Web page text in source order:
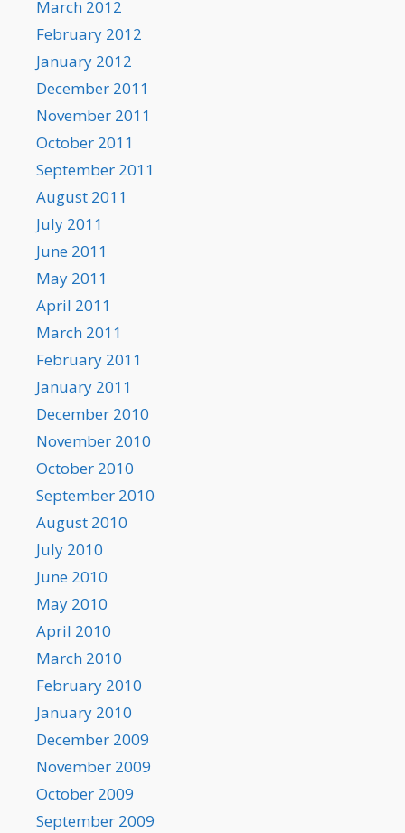
March 2012
February 2012
January 2012
December 2011
November 2011
October 2011
September 2011
August 2011
July 2011
June 2011
May 2011
April 2011
March 2011
February 2011
January 2011
December 2010
November 2010
October 2010
September 2010
August 2010
July 2010
June 2010
May 2010
April 2010
March 2010
February 2010
January 2010
December 2009
November 2009
October 2009
September 2009